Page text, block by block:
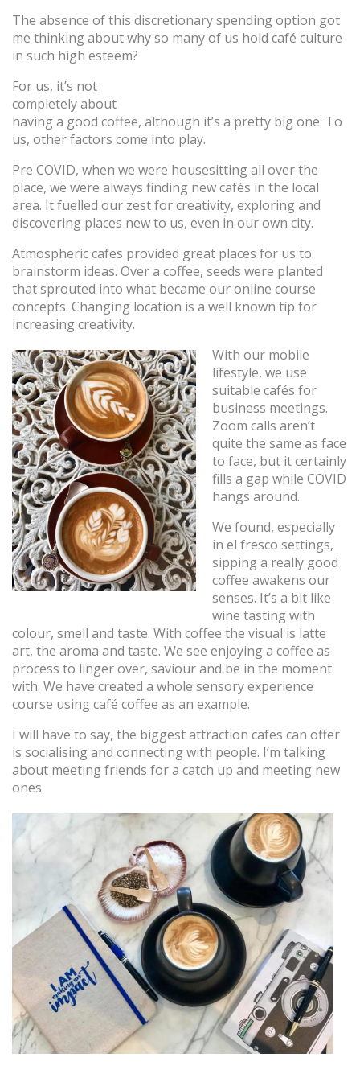
The absence of this discretionary spending option got
me thinking about why so many of us hold café culture
in such high esteem?
For us, it’s not
completely about
having a good coffee, although it’s a pretty big one. To
us, other factors come into play.
Pre COVID, when we were housesitting all over the
place, we were always finding new cafés in the local
area. It fuelled our zest for creativity, exploring and
discovering places new to us, even in our own city.
Atmospheric cafes provided great places for us to
brainstorm ideas. Over a coffee, seeds were planted
that sprouted into what became our online course
concepts. Changing location is a well known tip for
increasing creativity.
With our mobile
lifestyle, we use
suitable cafés for
business meetings.
Zoom calls aren’t
quite the same as face
to face, but it certainly
fills a gap while COVID
hangs around.
We found, especially
in el fresco settings,
sipping a really good
coffee awakens our
senses. It’s a bit like
wine tasting with
colour, smell and taste. With coffee the visual is latte
art, the aroma and taste. We see enjoying a coffee as
process to linger over, saviour and be in the moment
with. We have created a whole sensory experience
course using café coffee as an example.
I will have to say, the biggest attraction cafes can offer
is socialising and connecting with people. I’m talking
about meeting friends for a catch up and meeting new
ones.